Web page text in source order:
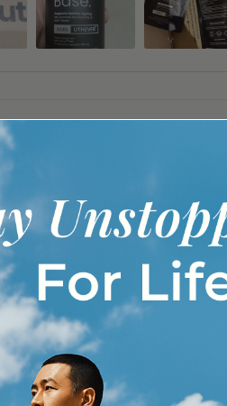
improvements in mental clarity
appearance with consistent use.
value.